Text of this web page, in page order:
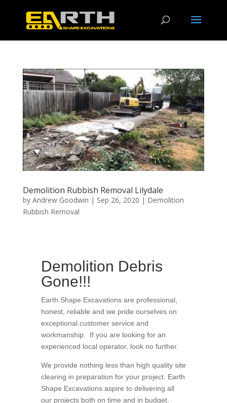
Demolition Rubbish Removal Lilydale
by Andrew Goodwin | Sep 26, 2020 | Demolition
Rubbish Removal
Demolition Debris
Gone!!!
Earth Shape Excavationsare professional,
honest, reliable and we pride ourselves on
exceptional customer service and
workmanship. If you are looking for an
experienced local operator, look no further.
We provide nothing less than high quality site
clearing in preparation for your project. Earth
Shape Excavations aspire todelivering all
our projects both on time and in budget.